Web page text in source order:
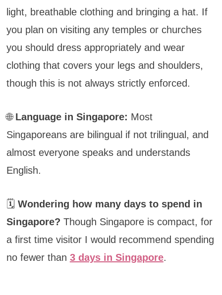
light, breathable clothing and bringing a hat. If
you plan on visiting any temples or churches
you should dress appropriately and wear
clothing that covers your legs and shoulders,
though this is not always strictly enforced.
🌐 Language in Singapore: Most
Singaporeans are bilingual if not trilingual, and
almost everyone speaks and understands
English.
🗓️ Wondering how many days to spend in
Singapore? Though Singapore is compact, for
a first time visitor I would recommend spending
no fewer than 3 days in Singapore.